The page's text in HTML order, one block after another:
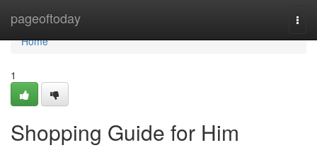
pageoftoday
Home
Home
1
Shopping Guide for Him